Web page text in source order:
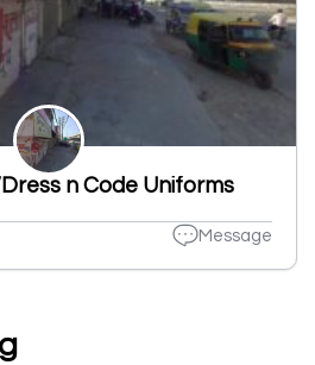
n Code Uniforms
Message